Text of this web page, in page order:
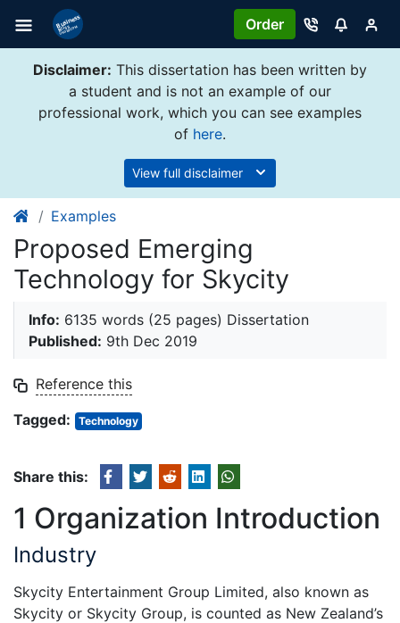
Order
Disclaimer: This dissertation has been written by
a student and is not an example of our
professional work, which you can see examples
of here.
View full disclaimer
Examples
Proposed Emerging
Technology for Skycity
Info: 6135 words (25 pages) Dissertation
Published: 9th Dec 2019
Reference this
Tagged:
Technology
Share this:
1 Organization Introduction
Industry
Skycity Entertainment Group Limited, also known as
Skycity or Skycity Group, is counted as New Zealand’s